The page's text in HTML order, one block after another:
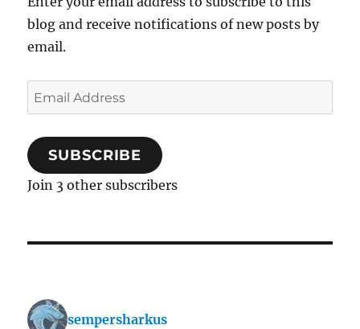
blog and receive notifications of new posts by
email.
Email
Address
SUBSCRIBE
Join 3 other subscribers
sempersharkus